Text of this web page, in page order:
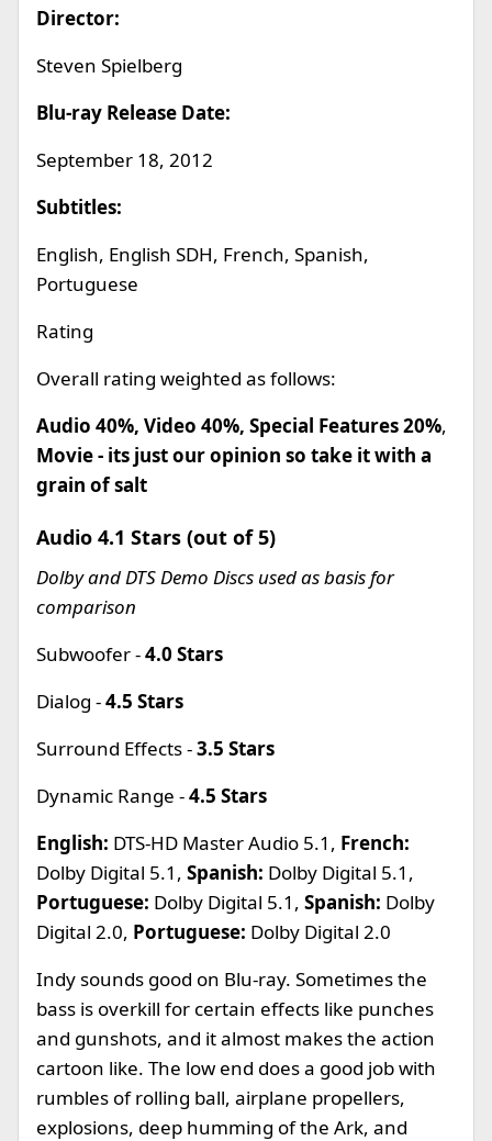
Director:
Steven Spielberg
Blu-ray Release Date:
September 18, 2012
Subtitles:
English, English SDH, French, Spanish,
Portuguese
Rating
Overall rating weighted as follows:
Audio 40%, Video 40%, Special Features 20%,
Movie - its just our opinion so take it with a
grain of salt
Audio 4.1 Stars (out of 5)
Dolby and DTS Demo Discs used as basis for
comparison
Subwoofer -4.0 Stars
Dialog -4.5 Stars
Surround Effects -3.5 Stars
Dynamic Range -4.5 Stars
English: DTS-HD Master Audio 5.1, French:
Dolby Digital 5.1, Spanish: Dolby Digital 5.1,
Portuguese: Dolby Digital 5.1, Spanish: Dolby
Digital 2.0, Portuguese: Dolby Digital 2.0
Indy sounds good on Blu-ray. Sometimes the
bass is overkill for certain effects like punches
and gunshots, and it almost makes the action
cartoon like. The low end does a good job with
rumbles of rolling ball, airplane propellers,
explosions, deep humming of the Ark, and